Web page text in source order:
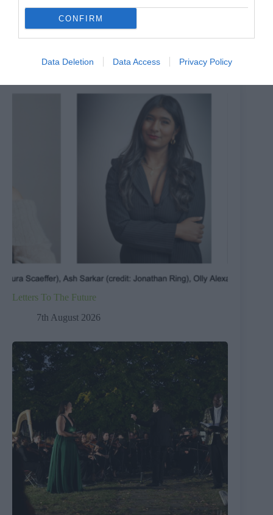
CONFIRM
Data Deletion Data Access Privacy Policy
All Aboard the Theatreship to ‘Rip it Up; Rock the
Boat’
Letters To The Future
7th August 2026